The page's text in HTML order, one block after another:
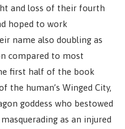
and loss of their fourth
hoped to work
name also doubling as
compared to most
first half of the book
the human’s Winged City,
goddess who bestowed
as an injured